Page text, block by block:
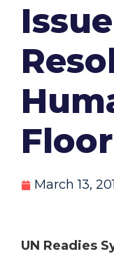
Floor
March 13,
UN Readies